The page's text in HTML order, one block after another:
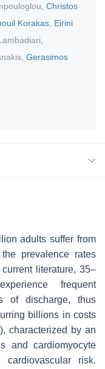
Christos
Korakas Eirini
Gerasimos
adults suffer from
prevalence rates
literature, 35–
frequent
of discharge, thus
billions in costs
characterized by an
and cardiomyocyte
cardiovascular risk.